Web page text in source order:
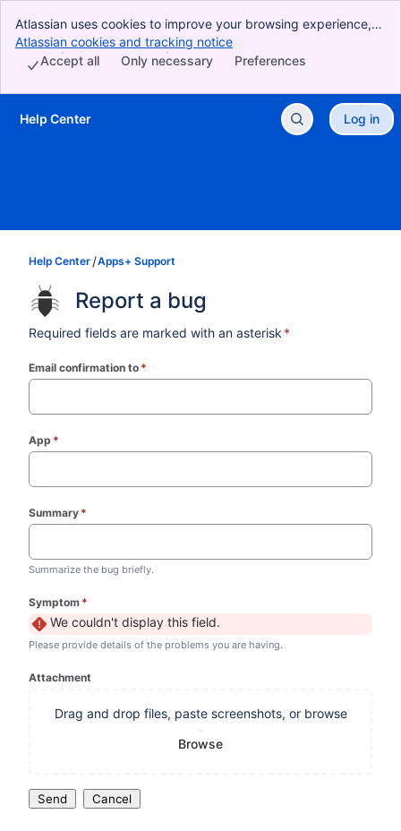
Atlassian uses cookies to improve your browsing experience,
perform analytics and research, and conduct advertising.
Accept all cookies to indicate that you agree to our use of
Atlassian cookies and tracking notice
Preferences
Only necessary
Accept all
Skip to Main Content
Help Center Log in
Help Center Apps+ Support
Report a bug
Required fields are marked with an asterisk *
Email confirmation to *
App *
Summary *
Summarize the bug briefly.
Symptom *
We couldn't display this field.
Please provide details of the problems you are having.
Attachment
Drag and drop files, paste screenshots, or browse
Browse
Send Cancel